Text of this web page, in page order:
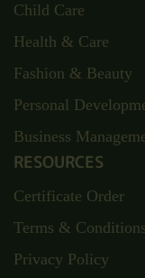
Child Care
Health & Care
Fashion & Beauty
Personal
Business
RESOURCES
Certificate Order
Terms & Conditions
Privacy Policy